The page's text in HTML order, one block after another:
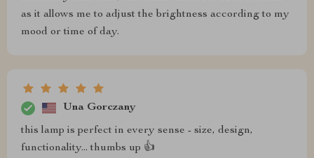
as it allows me to adjust the brightness according to my
mood or time of day.
Una Gorczany
this lamp is perfect in every sense - size, design,
functionality... thumbs up 👍